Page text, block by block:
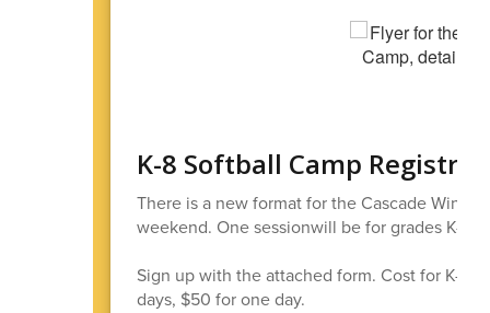
K-8 Softball Camp
There is a new format for the Cascade
weekend. One sessionwill be for grades K-2,
Sign up with the attached form. Cost for K-2
days, $50 for one day.